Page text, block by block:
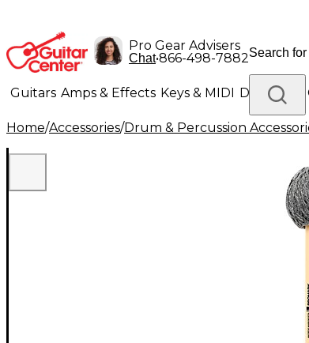
Pro Gear Advisers
Chat•866-498-7882
Guitars Amps & Effects Keys & MIDI Drums
Lighting Band & Orchestra Platinum Gear
Home/Accessories/Drum & Percussion